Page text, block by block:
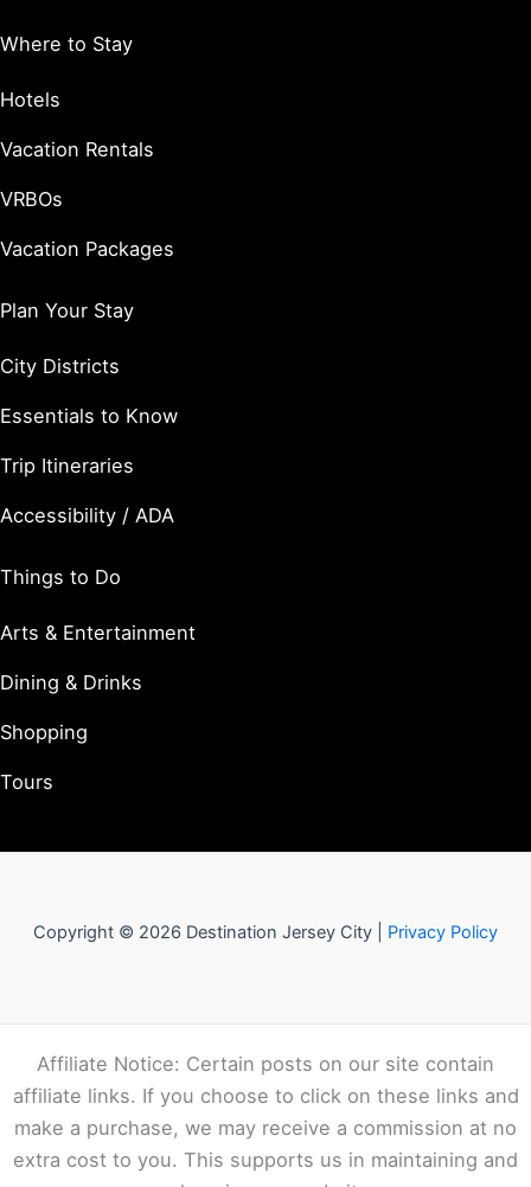
Where to Stay
Hotels
Vacation Rentals
VRBOs
Vacation Packages
Plan Your Stay
City Districts
Essentials to Know
Trip Itineraries
Accessibility / ADA
Things to Do
Arts & Entertainment
Dining & Drinks
Shopping
Tours
Copyright © 2026 Destination Jersey City | Privacy Policy
Affiliate Notice: Certain posts on our site contain
affiliate links. If you choose to click on these links and
make a purchase, we may receive a commission at no
extra cost to you. This supports us in maintaining and